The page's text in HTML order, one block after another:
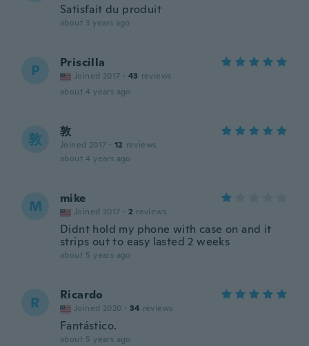
Satisfait du produit
about 3 years ago
P Priscilla
Joined 2017 · 43 reviews
about 4 years ago
敦 敦
Joined 2017 · 12 reviews
about 4 years ago
M mike
Joined 2017 · 2 reviews
Didnt hold my phone with case on and it
strips out to easy lasted 2 weeks
about 5 years ago
R Ricardo
Joined 2020 · 34 reviews
Fantástico.
about 5 years ago